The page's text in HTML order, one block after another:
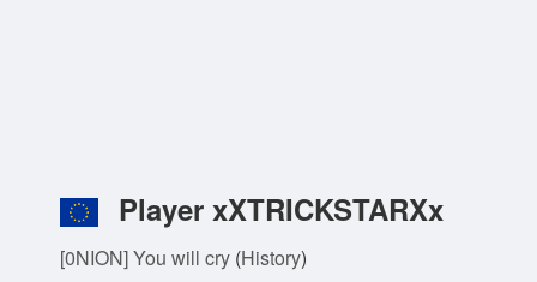
Player xXTRICKSTARXx
[0NION] You will cry (History)